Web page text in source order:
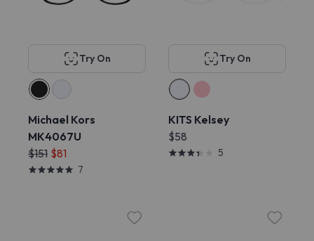
Try On
Michael Kors
MK4067U
$151 $81
7
Try On
KITS Kelsey
$58
5